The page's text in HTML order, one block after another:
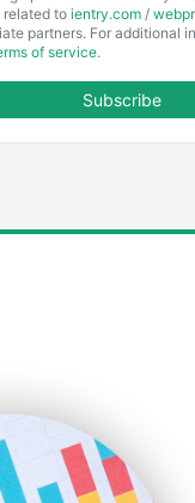
to ientry.com /
partners. For additional
of service.
Subscribe